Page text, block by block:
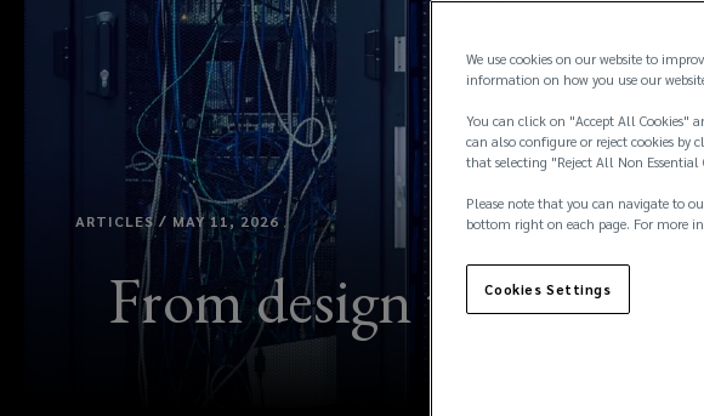
ARTICLES / MAY 11, 2026
From design to
We use cookies on our website to
information on how you use our
You can click on "Accept All Cookies"
can also configure or reject cookies by
that selecting "Reject All Non
Please note that you can navigate to
bottom right on each page. For more
Cookies Settings